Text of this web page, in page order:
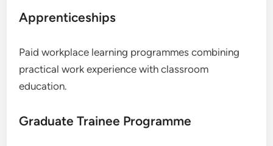
Apprenticeships
Paid workplace learning programmes combining
practical work experience with classroom
education.
Graduate Trainee Programme